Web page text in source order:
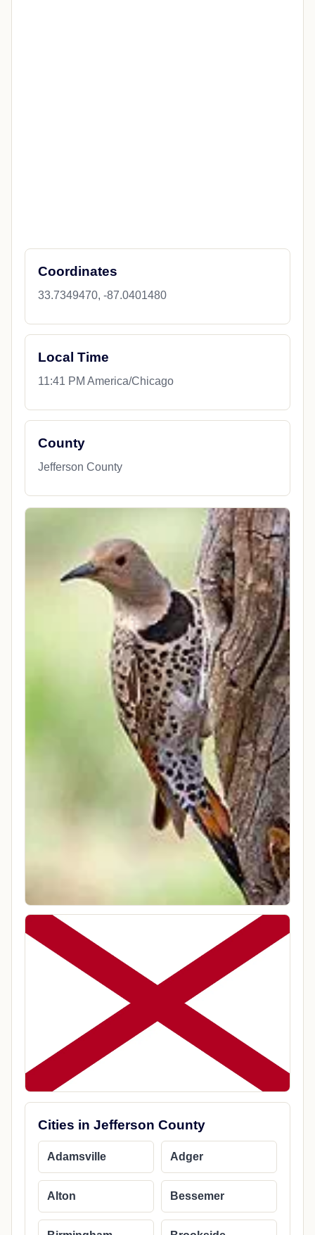
Coordinates
33.7349470, -87.0401480
Local Time
11:41 PM America/Chicago
County
Jefferson County
Cities in Jefferson County
Adamsville Adger
Alton Bessemer